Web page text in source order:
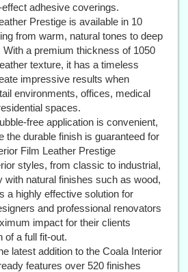
adhesive coverings.
Prestige is available in 10
from warm, natural tones to deep
With a premium thickness of 1050
texture, it has a timeless
impressive results when
environments, offices, medical
spaces.
free application is convenient,
the durable finish is guaranteed for
Film Leather Prestige
styles, from classic to industrial,
with natural finishes such as wood,
a highly effective solution for
and professional renovators
impact for their clients
of a full fit-out.
latest addition to the Coala Interior
features over 520 finishes